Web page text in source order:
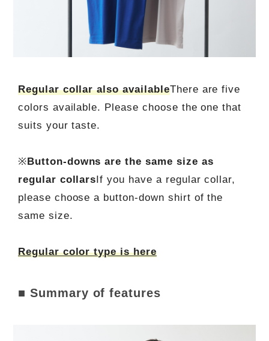
Regular collar also availableThere are five
colors available. Please choose the one that
suits your taste.
※Button-downs are the same size as
regular collarsIf you have a regular collar,
please choose a button-down shirt of the
same size.
Regular color type is here
■ Summary of features